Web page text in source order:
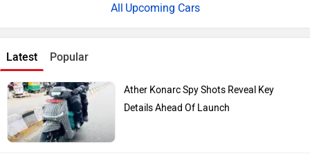
Upcoming Cars
Latest Popular
Ather Konarc Spy Shots Reveal Key
Details Ahead Of Launch